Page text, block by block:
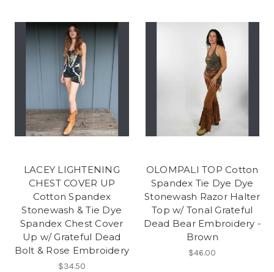
LACEY LIGHTENING
CHEST COVER UP
Cotton Spandex
Stonewash & Tie Dye
Spandex Chest Cover
Up w/ Grateful Dead
Bolt & Rose Embroidery
$34.50
OLOMPALI TOP Cotton
Spandex Tie Dye Dye
Stonewash Razor Halter
Top w/ Tonal Grateful
Dead Bear Embroidery -
Brown
$46.00